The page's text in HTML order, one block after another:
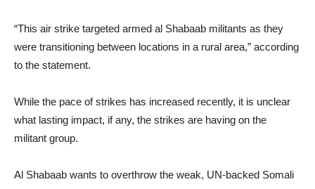
“This air strike targeted armed al Shabaab militants as they
were transitioning between locations in a rural area,” according
to the statement.
While the pace of strikes has increased recently, it is unclear
what lasting impact, if any, the strikes are having on the
militant group.
Al Shabaab wants to overthrow the weak, UN-backed Somali